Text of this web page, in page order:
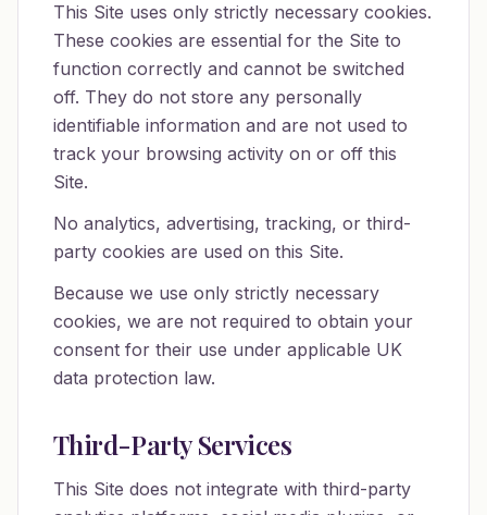
This Site uses only strictly necessary cookies.
These cookies are essential for the Site to
function correctly and cannot be switched
off. They do not store any personally
identifiable information and are not used to
track your browsing activity on or off this
Site.
No analytics, advertising, tracking, or third-
party cookies are used on this Site.
Because we use only strictly necessary
cookies, we are not required to obtain your
consent for their use under applicable UK
data protection law.
Third-Party Services
This Site does not integrate with third-party